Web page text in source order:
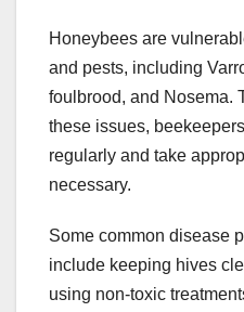
Honeybees are
and pests, including
foulbrood, and Nosema.
these issues,
regularly and take
necessary.
Some common disease
include keeping hives
using non-toxic